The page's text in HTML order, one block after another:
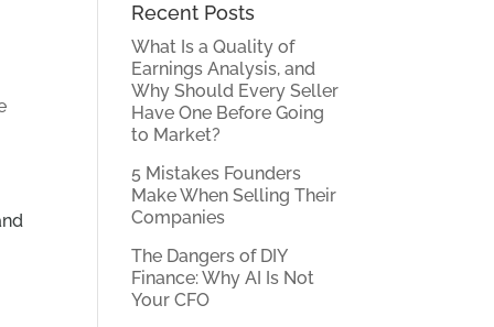
Recent Posts
What Is a Quality of
Earnings Analysis, and
Why Should Every Seller
Have One Before Going
to Market?
5 Mistakes Founders
Make When Selling Their
Companies
The Dangers of DIY
Finance: Why AI Is Not
Your CFO